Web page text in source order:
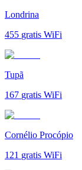
Londrina
455 gratis WiFi
Tupã
167 gratis WiFi
Cornélio Procópio
121 gratis WiFi